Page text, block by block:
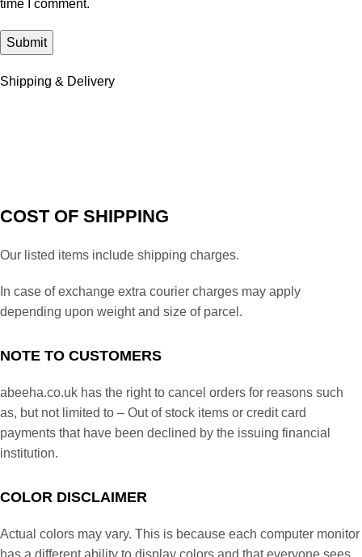
time I comment.
Shipping & Delivery
COST OF SHIPPING
Our listed items include shipping charges.
In case of exchange extra courier charges may apply
depending upon weight and size of parcel.
NOTE TO CUSTOMERS
abeeha.co.uk has the right to cancel orders for reasons such
as, but not limited to – Out of stock items or credit card
payments that have been declined by the issuing financial
institution.
COLOR DISCLAIMER
Actual colors may vary. This is because each computer monitor